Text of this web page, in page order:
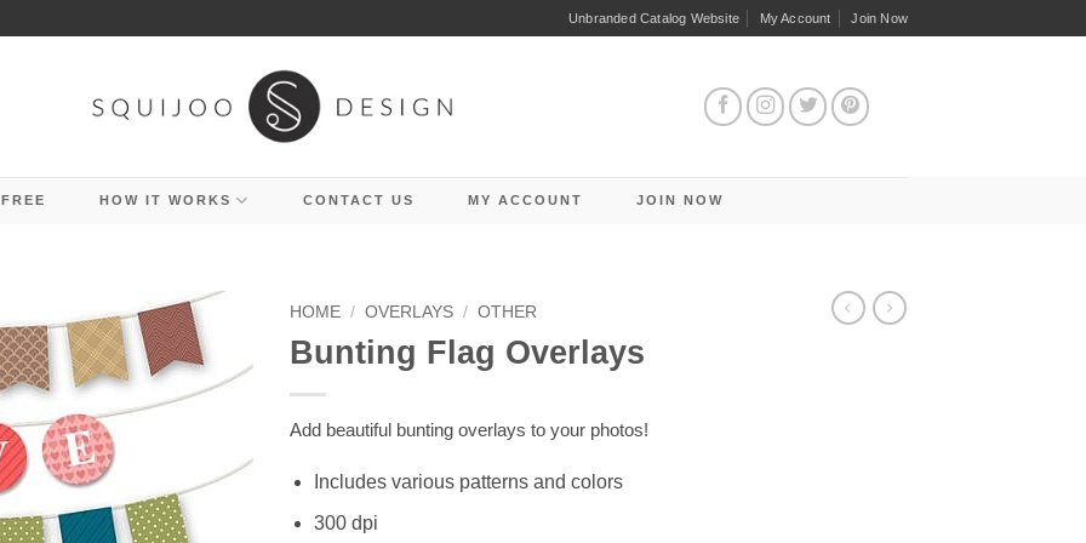
Unbranded Catalog Website My Account Join Now
HOW IT WORKS CONTACT US MY ACCOUNT JOIN NOW
HOME / OVERLAYS / OTHER
Bunting Flag Overlays
Add beautiful bunting overlays to your photos!
Includes various patterns and colors
300 dpi